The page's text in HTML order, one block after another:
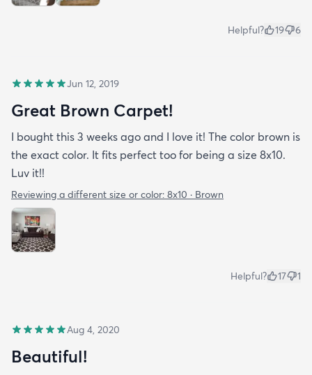
Helpful? 19 6
Jun 12, 2019
Great Brown Carpet!
I bought this 3 weeks ago and I love it! The color brown is
the exact color. It fits perfect too for being a size 8x10.
Luv it!!
Reviewing a different size or color: 8x10 · Brown
Helpful? 17 1
Aug 4, 2020
Beautiful!